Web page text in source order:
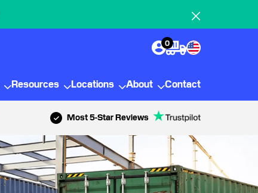
0
Resources Locations About Contact
Most 5-Star Reviews